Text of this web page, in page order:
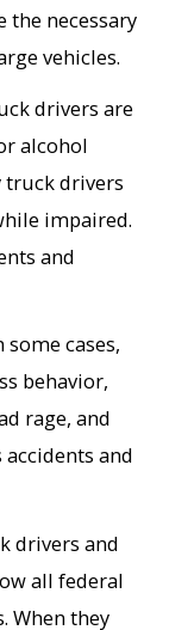
the necessary
vehicles.
drivers are
alcohol
truck drivers
impaired.
and
some cases,
behavior,
rage, and
and
drivers and
all federal
When they